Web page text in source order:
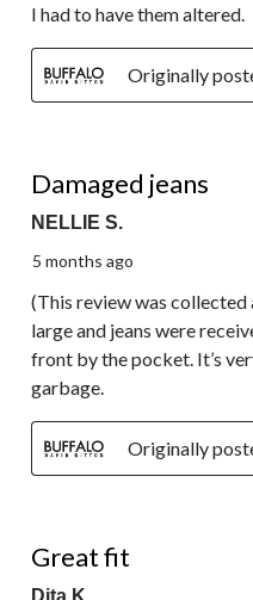
I had to have them altered.
Originally
Damaged jeans
NELLIE S.
5 months ago
(This review was
large and jeans were
front by the pocket. It’s
garbage.
Originally
Great fit
Dita K.